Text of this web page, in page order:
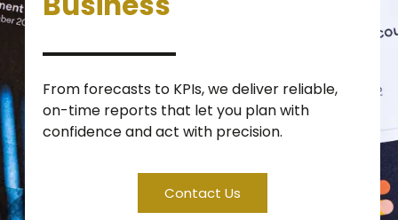
From forecasts to KPIs, we deliver reliable,
on-time reports that let you plan with
confidence and act with precision.
Contact Us